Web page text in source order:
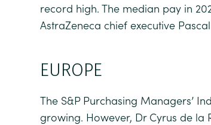
record high. The median pay in
AstraZeneca chief executive
EUROPE
The S&P Purchasing Managers’
growing. However, Dr Cyrus de